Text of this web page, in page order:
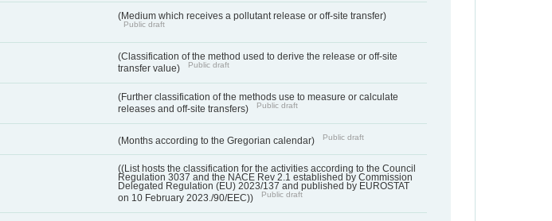
(Medium which receives a pollutant release or off-site transfer)
Public draft
(Classification of the method used to derive the release or off-site
transfer value)
Public draft
(Further classification of the methods use to measure or calculate
releases and off-site transfers)
Public draft
(Months according to the Gregorian calendar) Public draft
((List hosts the classification for the activities according to the Council
Regulation 3037 and the NACE Rev 2.1 established by Commission
Delegated Regulation (EU) 2023/137 and published by EUROSTAT
on 10 February 2023./90/EEC))
Public draft